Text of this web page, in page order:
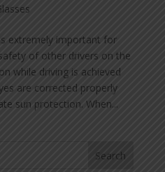
extremely important for
of other drivers on the
while driving is achieved
are corrected properly
sun protection. When...